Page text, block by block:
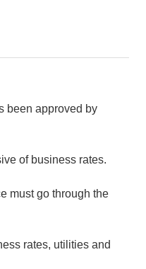
been approved by
of business rates.
must go through the
rates, utilities and